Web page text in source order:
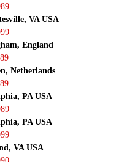
VA USA
England
Netherlands
PA USA
PA USA
VA USA